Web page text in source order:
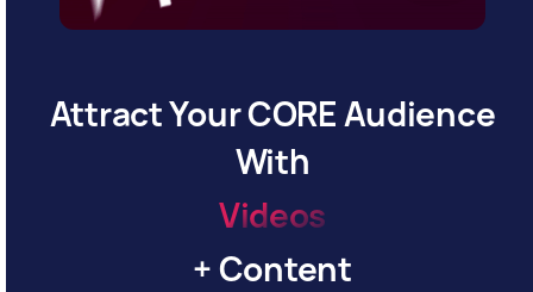
Attract Your CORE Audience
With
Videos
+ Content